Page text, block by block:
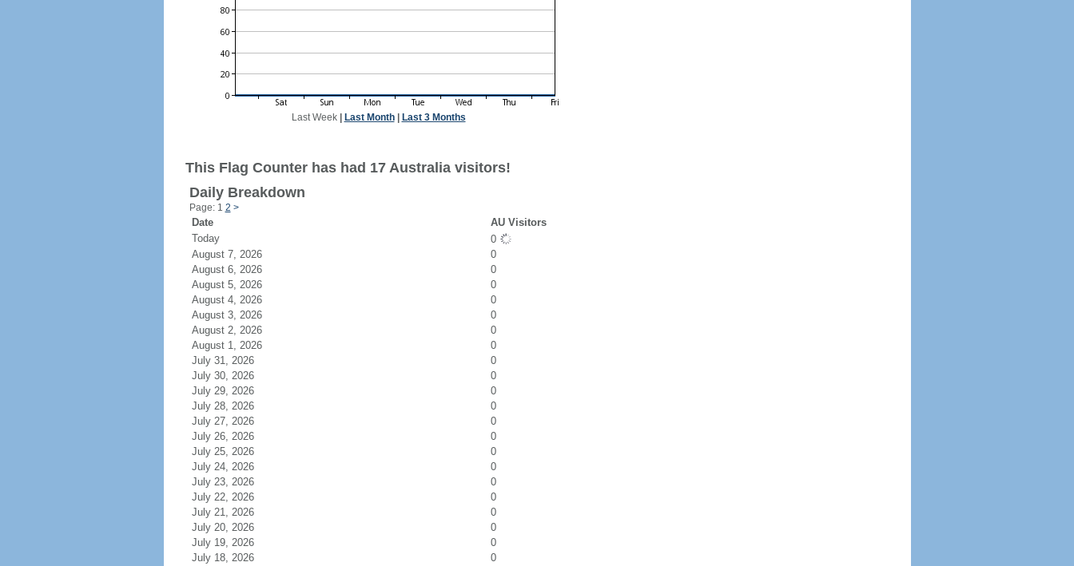
Last Week| Last Month| Last 3 Months
This Flag Counter has had 17 Australia visitors!
Daily Breakdown
Page: 1 2 >
Date
AU Visitors
Today
0
August 7, 2026
0
August 6, 2026
0
August 5, 2026
0
August 4, 2026
0
August 3, 2026
0
August 2, 2026
0
August 1, 2026
0
July 31, 2026
0
July 30, 2026
0
July 29, 2026
0
July 28, 2026
0
July 27, 2026
0
July 26, 2026
0
July 25, 2026
0
July 24, 2026
0
July 23, 2026
0
July 22, 2026
0
July 21, 2026
0
July 20, 2026
0
July 19, 2026
0
July 18, 2026
0